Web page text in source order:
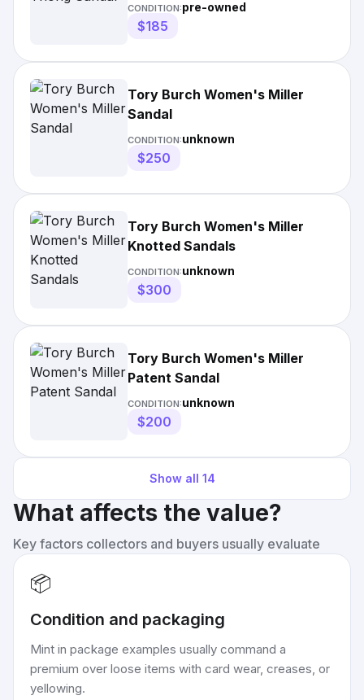
CONDITION:pre-owned
$185
Tory Burch Women's Miller
Sandal
CONDITION:unknown
$250
Tory Burch Women's Miller
Knotted Sandals
CONDITION:unknown
$300
Tory Burch Women's Miller
Patent Sandal
CONDITION:unknown
$200
Show all 14
What affects the value?
Key factors collectors and buyers usually evaluate
📦
Condition and packaging
Mint in package examples usually command a
premium over loose items with card wear, creases, or
yellowing.